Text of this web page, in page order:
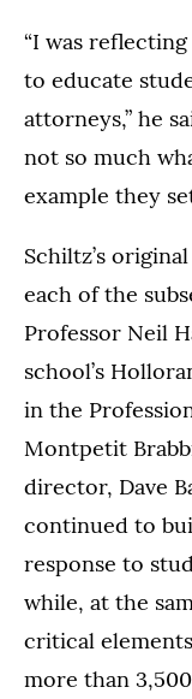
“I was
to educate
attorneys,” he
not so much
example they
Schiltz’s
each of the
Professor Neil
school’s
in the
Montpetit
director, Dave
continued to
response to
while, at the
critical
more than